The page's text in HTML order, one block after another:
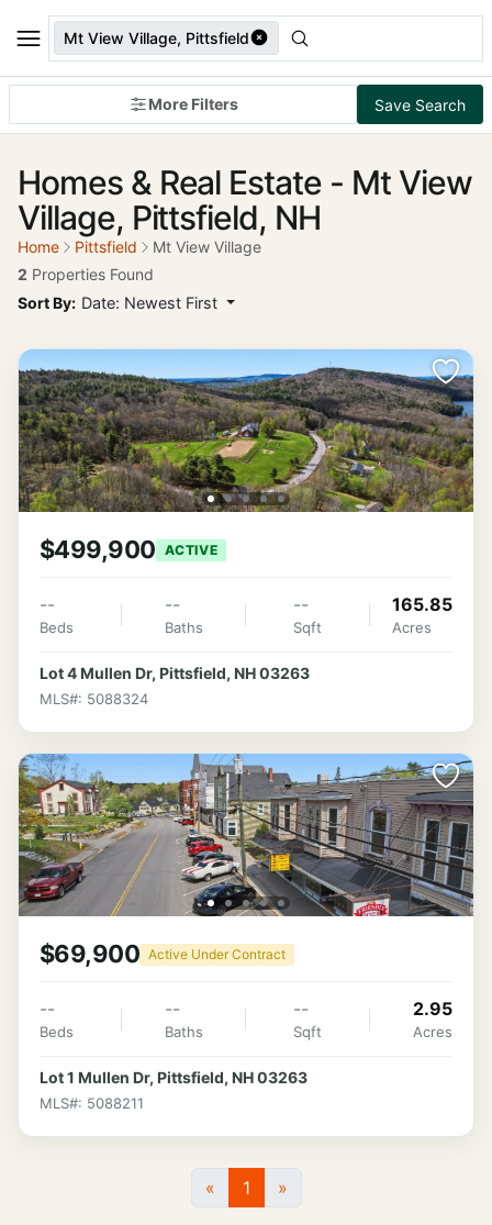
Mt View Village, Pittsfield
More Filters Save Search
Homes & Real Estate - Mt View
Village, Pittsfield, NH
Home Pittsfield
Mt View Village
2 Properties Found
Sort By: Date: Newest First
$499,900 ACTIVE
--
Beds
--
Baths
--
Sqft
165.85
Acres
Lot 4 Mullen Dr, Pittsfield, NH 03263
MLS#: 5088324
$69,900 Active Under Contract
--
Beds
--
Baths
--
Sqft
2.95
Acres
Lot 1 Mullen Dr, Pittsfield, NH 03263
MLS#: 5088211
« 1 »